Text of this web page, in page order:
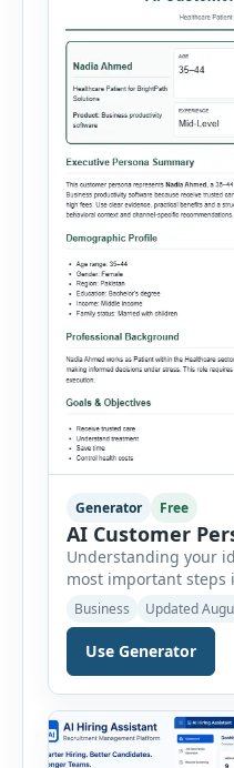
Generator Free
AI Customer
Understanding your
most important steps
marketing
strategies, and
meet customer
Generator helps
consultants, startups,
create detailed
minutes. This tool
customer […]
Business Updated
Use Generator